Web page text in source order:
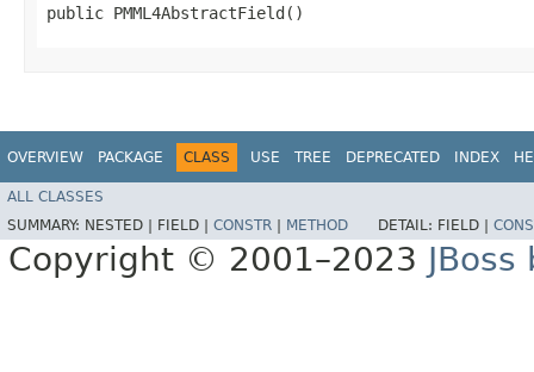
public PMML4AbstractField()
OVERVIEW PACKAGE CLASS USE TREE DEPRECATED INDEX
ALL CLASSES
SUMMARY: NESTED | FIELD | CONSTR METHOD DETAIL: FIELD |
Copyright © 2001–2023